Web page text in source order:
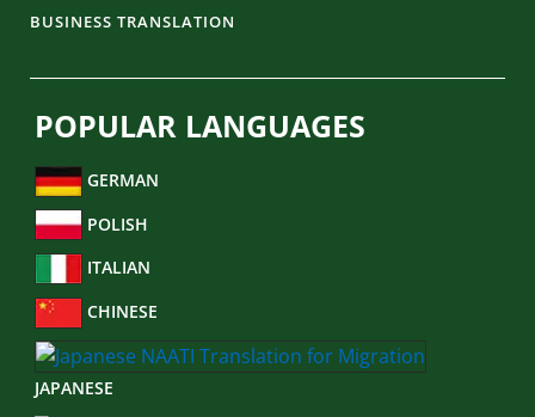
BUSINESS TRANSLATION
POPULAR LANGUAGES
GERMAN
POLISH
ITALIAN
CHINESE
JAPANESE